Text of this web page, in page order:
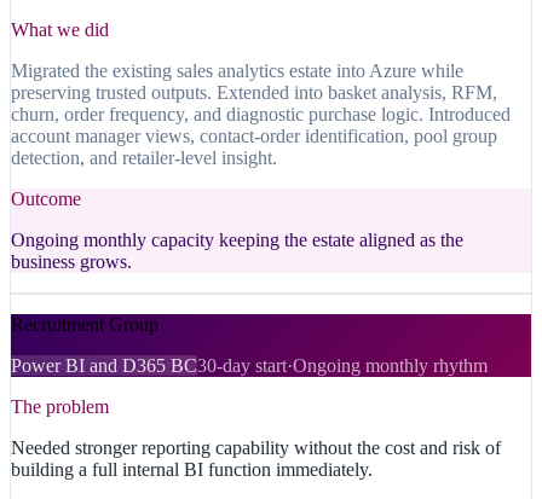
What we did
Migrated the existing sales analytics estate into Azure while
preserving trusted outputs. Extended into basket analysis, RFM,
churn, order frequency, and diagnostic purchase logic. Introduced
account manager views, contact-order identification, pool group
detection, and retailer-level insight.
Outcome
Ongoing monthly capacity keeping the estate aligned as the
business grows.
Recruitment Group
Power BI and D365 BC30-day start·Ongoing monthly rhythm
The problem
Needed stronger reporting capability without the cost and risk of
building a full internal BI function immediately.